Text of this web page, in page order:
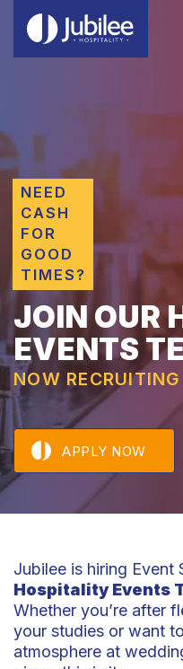
NEED
CASH
FOR
GOOD
TIMES?
JOIN OUR
EVENTS
NOW
APPLY NOW
Jubilee is hiring Event
Hospitality Events
Whether you’re after
your studies or want
atmosphere at